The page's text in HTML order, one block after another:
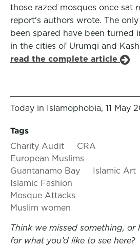
those razed mosques once sat
report's authors wrote. The
been spared have been turned
in the cities of Urumqi and
read the complete article
Today in Islamophobia, 11 May
Tags
Charity Audit
CRA
European Muslims
Guantanamo Bay
Islamic Art
Islamic Fashion
Mosque Attacks
Muslim women
Think we missed something, or
for what you’d like to see here?